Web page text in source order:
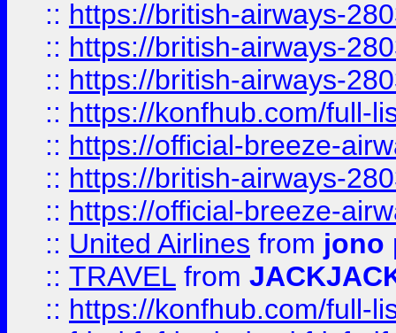
:: https://british-airways-
:: https://british-airways-
:: https://british-airways-
:: https://konfhub.com/full-
:: https://official-breeze-
:: https://british-airways-
:: https://official-breeze-
:: United Airlines from jono
:: TRAVEL from
:: https://konfhub.com/full-